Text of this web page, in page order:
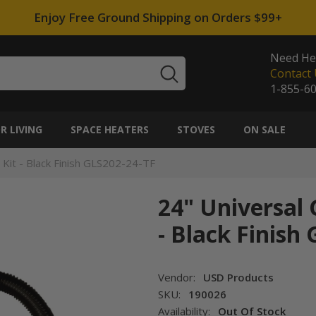
Enjoy Free Ground Shipping on Orders $99+
Need
Contact
1-855-
LIVING SPACE HEATERS STOVES ON SALE
- Black Finish GLS202-24-TF
24" Universal
- Black Finish
Vendor:
USD Products
SKU:
190026
Availability:
Out Of Stock